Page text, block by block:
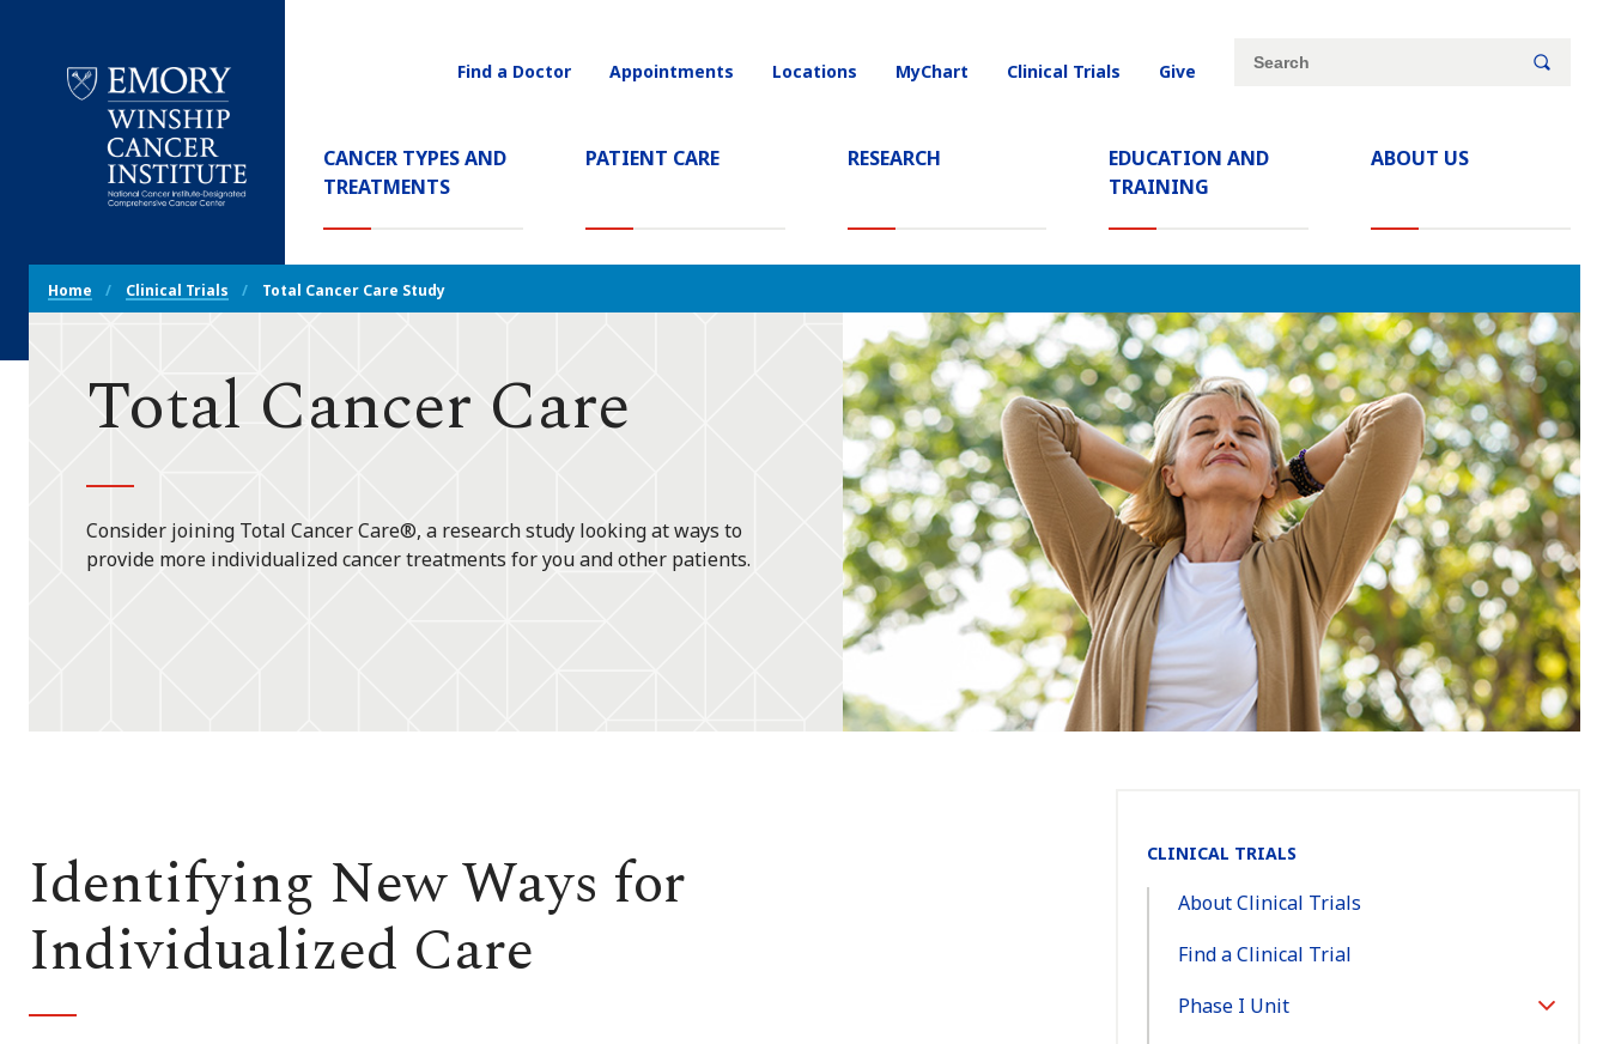
Cancer
Institute
Main
Navigation
CANCER TYPES AND
TREATMENTS
PATIENT CARE RESEARCH
EDUCATION AND
TRAINING
ABOUT US
Utility
Find a Doctor Appointments Locations MyChart Clinical Trials (current)
Give
Site
Search
Breadcrumb
Navigation
Home Clinical Trials Total Cancer Care Study
Total Cancer Care
Consider joining Total Cancer Care®, a research study looking at ways to
provide more individualized cancer treatments for you and other patients.
Identifying New Ways for
Individualized Care
Section
Navigation:
CLINICAL TRIALS
About Clinical Trials
Find a Clinical Trial
Phase I Unit
Toggle